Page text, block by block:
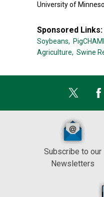
University of
Sponsored Links:
Soybeans,
Agriculture, Swine
Subscribe to our
Newsletters